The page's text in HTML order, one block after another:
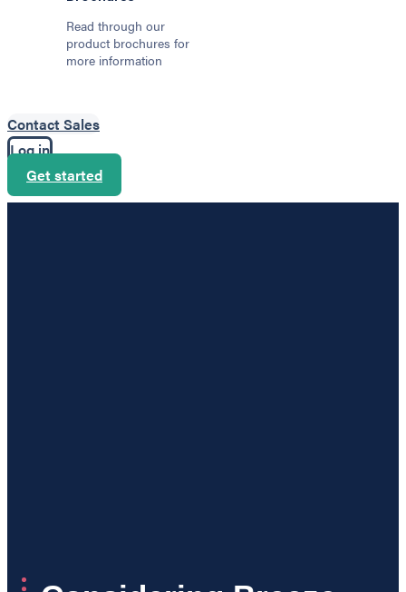
Read through our
product brochures for
more information
Contact Sales
Log in
Get started